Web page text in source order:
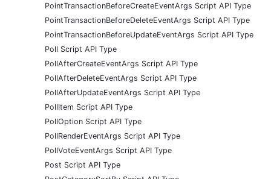
PointTransactionBeforeCreateEventArgs Script API Type
PointTransactionBeforeDeleteEventArgs Script API Type
PointTransactionBeforeUpdateEventArgs Script API Type
Poll Script API Type
PollAfterCreateEventArgs Script API Type
PollAfterDeleteEventArgs Script API Type
PollAfterUpdateEventArgs Script API Type
PollItem Script API Type
PollOption Script API Type
PollRenderEventArgs Script API Type
PollVoteEventArgs Script API Type
Post Script API Type